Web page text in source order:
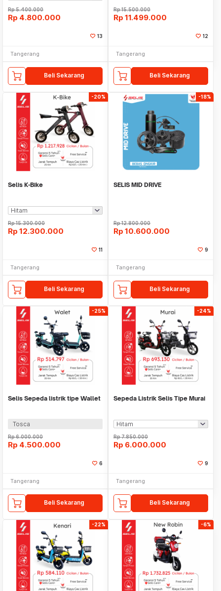
Rp5.400.000
Rp 4.800.000
13
Tangerang
Beli Sekarang
Rp15.500.000
Rp 11.499.000
12
Tangerang
Beli Sekarang
-20%
Selis K-Bike
Rp15.300.000
Rp 12.300.000
11
Tangerang
Beli Sekarang
-18%
SELIS MID DRIVE
Rp12.800.000
Rp 10.600.000
9
Tangerang
Beli Sekarang
-25%
Selis Sepeda listrik tipe Wallet
Tosca
Rp6.000.000
Rp 4.500.000
6
Tangerang
Beli Sekarang
-24%
Sepeda Listrik Selis Tipe Murai
Rp7.850.000
Rp 6.000.000
9
Tangerang
Beli Sekarang
-22% -6%